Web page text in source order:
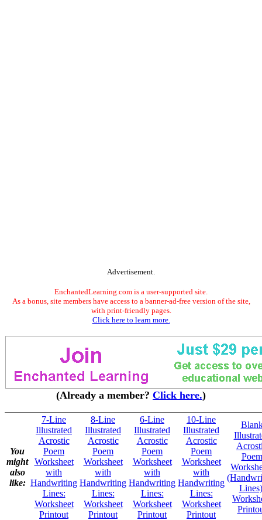
Advertisement.
EnchantedLearning.com is a user-supported site.
As a bonus, site members have access to a banner-ad-free version of the site,
with print-friendly pages.
Click here to learn more.
(Already a member? Click here.)
You
might
also
like:
7-Line
Illustrated
Acrostic
Poem
Worksheet
with
Handwriting
Lines:
Worksheet
Printout
8-Line
Illustrated
Acrostic
Poem
Worksheet
with
Handwriting
Lines:
Worksheet
Printout
6-Line
Illustrated
Acrostic
Poem
Worksheet
with
Handwriting
Lines:
Worksheet
Printout
10-Line
Illustrated
Acrostic
Poem
Worksheet
with
Handwriting
Lines:
Worksheet
Printout
Poem